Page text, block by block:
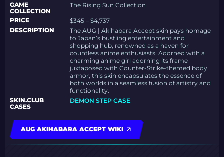
GAME
COLLECTION
The Rising Sun Collection
PRICE
$345 – $4,737
DESCRIPTION
The AUG | Akihabara Accept skin pays homage
to Japan’s bustling entertainment and
shopping hub, renowned as a haven for
countless anime enthusiasts. Adorned with a
charming anime girl adorning its frame
juxtaposed with Counter-Strike-themed body
armor, this skin encapsulates the essence of
both worlds in a seamless fusion of artistry and
functionality.
SKIN.CLUB
CASES
DEMON STEP CASE
AUG AKIHABARA ACCEPT WIKI